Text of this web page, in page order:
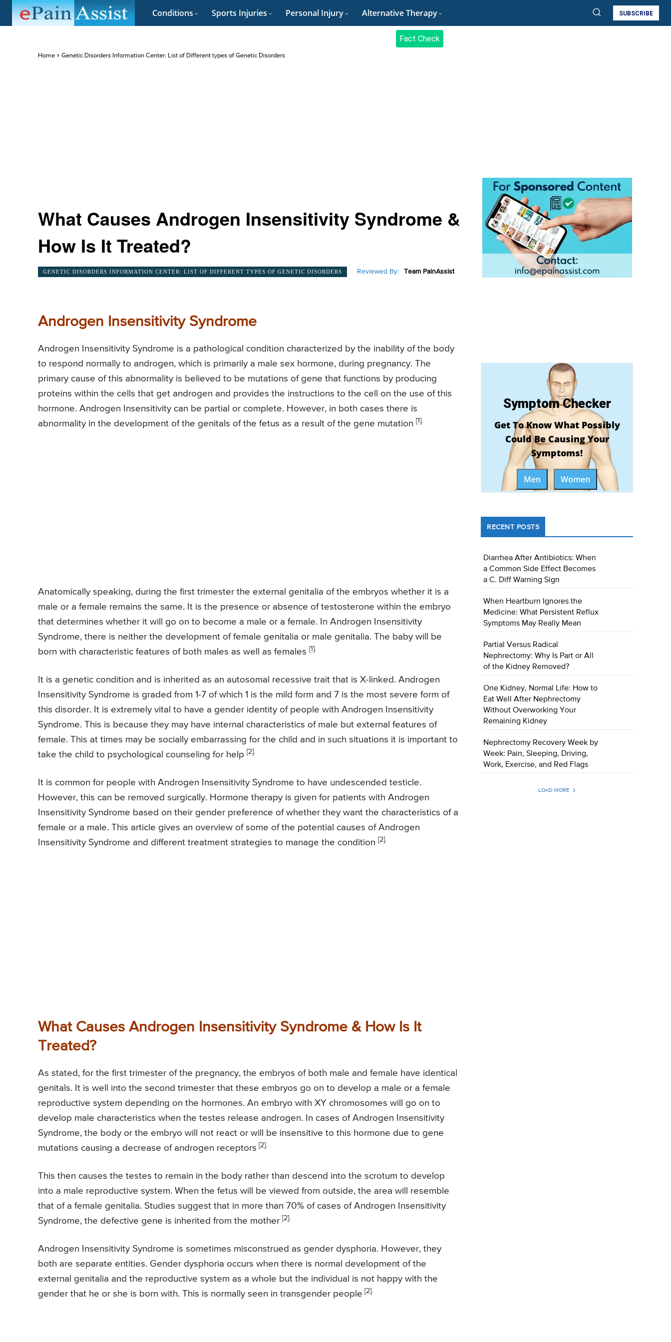
Conditions Sports Injuries Personal Injury Alternative Therapy SUBSCRIBE
Fact Check
Home Genetic Disorders Information Center: List of Different types of Genetic Disorders
What Causes Androgen Insensitivity Syndrome &
How Is It Treated?
GENETIC DISORDERS INFORMATION CENTER: LIST OF DIFFERENT TYPES OF GENETIC DISORDERS Reviewed By: Team PainAssist
Androgen Insensitivity Syndrome
Androgen Insensitivity Syndrome is a pathological condition characterized by the inability of the body
to respond normally to androgen, which is primarily a male sex hormone, during pregnancy. The
primary cause of this abnormality is believed to be mutations of gene that functions by producing
proteins within the cells that get androgen and provides the instructions to the cell on the use of this
hormone. Androgen Insensitivity can be partial or complete. However, in both cases there is
abnormality in the development of the genitals of the fetus as a result of the gene mutation [1].
Anatomically speaking, during the first trimester the external genitalia of the embryos whether it is a
male or a female remains the same. It is the presence or absence of testosterone within the embryo
that determines whether it will go on to become a male or a female. In Androgen Insensitivity
Syndrome, there is neither the development of female genitalia or male genitalia. The baby will be
born with characteristic features of both males as well as females [1].
It is a genetic condition and is inherited as an autosomal recessive trait that is X-linked. Androgen
Insensitivity Syndrome is graded from 1-7 of which 1 is the mild form and 7 is the most severe form of
this disorder. It is extremely vital to have a gender identity of people with Androgen Insensitivity
Syndrome. This is because they may have internal characteristics of male but external features of
female. This at times may be socially embarrassing for the child and in such situations it is important to
take the child to psychological counseling for help [2].
It is common for people with Androgen Insensitivity Syndrome to have undescended testicle.
However, this can be removed surgically. Hormone therapy is given for patients with Androgen
Insensitivity Syndrome based on their gender preference of whether they want the characteristics of a
female or a male. This article gives an overview of some of the potential causes of Androgen
Insensitivity Syndrome and different treatment strategies to manage the condition [2].
What Causes Androgen Insensitivity Syndrome & How Is It
Treated?
As stated, for the first trimester of the pregnancy, the embryos of both male and female have identical
genitals. It is well into the second trimester that these embryos go on to develop a male or a female
reproductive system depending on the hormones. An embryo with XY chromosomes will go on to
develop male characteristics when the testes release androgen. In cases of Androgen Insensitivity
Syndrome, the body or the embryo will not react or will be insensitive to this hormone due to gene
mutations causing a decrease of androgen receptors [2].
This then causes the testes to remain in the body rather than descend into the scrotum to develop
into a male reproductive system. When the fetus will be viewed from outside, the area will resemble
that of a female genitalia. Studies suggest that in more than 70% of cases of Androgen Insensitivity
Syndrome, the defective gene is inherited from the mother [2].
Androgen Insensitivity Syndrome is sometimes misconstrued as gender dysphoria. However, they
both are separate entities. Gender dysphoria occurs when there is normal development of the
external genitalia and the reproductive system as a whole but the individual is not happy with the
gender that he or she is born with. This is normally seen in transgender people [2].
Symptom Checker
Get To Know What Possibly
Could Be Causing Your
Symptoms!
Men Women
RECENT POSTS
Diarrhea After Antibiotics: When
a Common Side Effect Becomes
a C. Diff Warning Sign
When Heartburn Ignores the
Medicine: What Persistent Reflux
Symptoms May Really Mean
Partial Versus Radical
Nephrectomy: Why Is Part or All
of the Kidney Removed?
One Kidney, Normal Life: How to
Eat Well After Nephrectomy
Without Overworking Your
Remaining Kidney
Nephrectomy Recovery Week by
Week: Pain, Sleeping, Driving,
Work, Exercise, and Red Flags
LOAD MORE